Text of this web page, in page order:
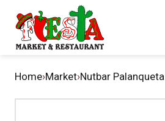
Home›Market›Nutbar Palanqueta